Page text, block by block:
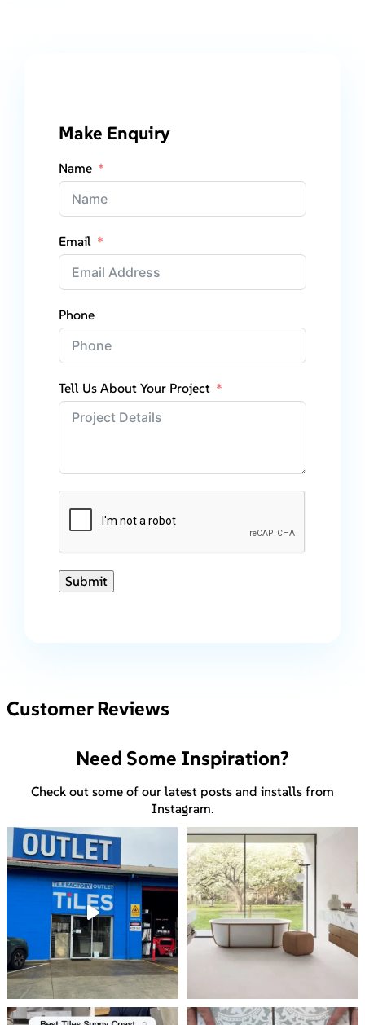
Make Enquiry
Name
Email
Phone
Tell Us About Your Project
Submit
Customer Reviews
Need Some Inspiration?
Check out some of our latest posts and installs from
Instagram.